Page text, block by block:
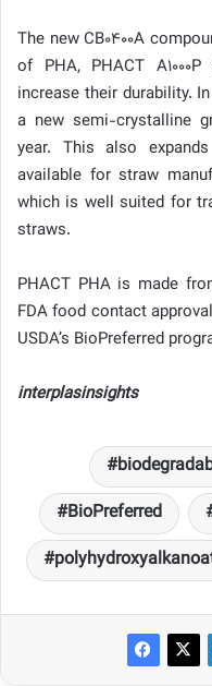
The new CB0400A
of PHA, PHACT
increase their durability. In
a new semi-crystalline
year. This also
available for straw
which is well suited for
straws.
PHACT PHA is made
FDA food contact
USDA’s BioPreferred
interplasinsights
BioPreferred